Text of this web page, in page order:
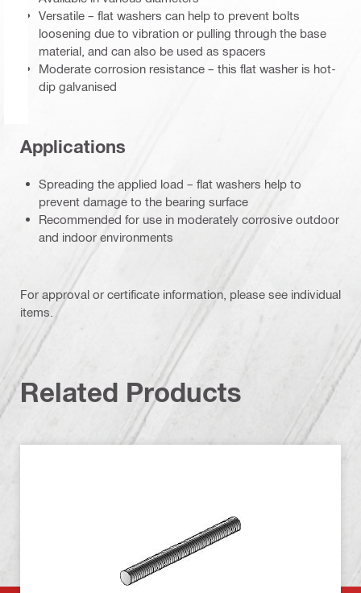
Versatile – flat washers can help to prevent bolts
loosening due to vibration or pulling through the base
material, and can also be used as spacers
Moderate corrosion resistance – this flat washer is hot-
dip galvanised
Applications
Spreading the applied load – flat washers help to
prevent damage to the bearing surface
Recommended for use in moderately corrosive outdoor
and indoor environments
For approval or certificate information, please see individual
items.
Related Products